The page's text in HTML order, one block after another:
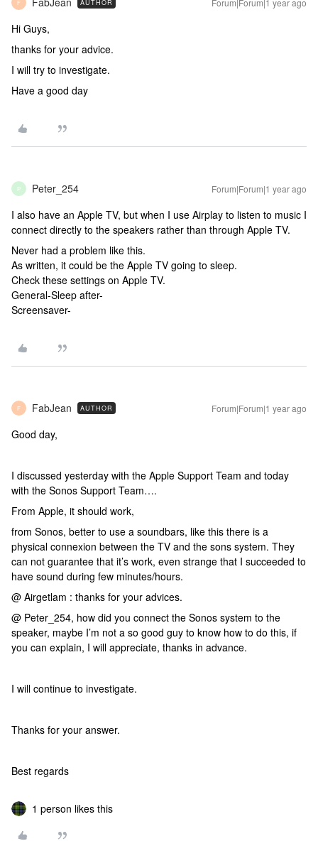
F AUTHOR Forum|Forum|1 year ago
Hi Guys,
thanks for your advice.
I will try to investigate.
Have a good day
P Peter_254 Forum|Forum|1 year ago
I also have an Apple TV, but when I use Airplay to listen to music I
connect directly to the speakers rather than through Apple TV.
Never had a problem like this.
As written, it could be the Apple TV going to sleep.
Check these settings on Apple TV.
General-Sleep after-
Screensaver-
F FabJean AUTHOR Forum|Forum|1 year ago
Good day,
I discussed yesterday with the Apple Support Team and today
with the Sonos Support Team….
From Apple, it should work,
from Sonos, better to use a soundbars, like this there is a
physical connexion between the TV and the sons system. They
can not guarantee that it’s work, even strange that I succeeded to
have sound during few minutes/hours.
@ Airgetlam : thanks for your advices.
@ Peter_254, how did you connect the Sonos system to the
speaker, maybe I’m not a so good guy to know how to do this, if
you can explain, I will appreciate, thanks in advance.
I will continue to investigate.
Thanks for your answer.
Best regards
1 person likes this